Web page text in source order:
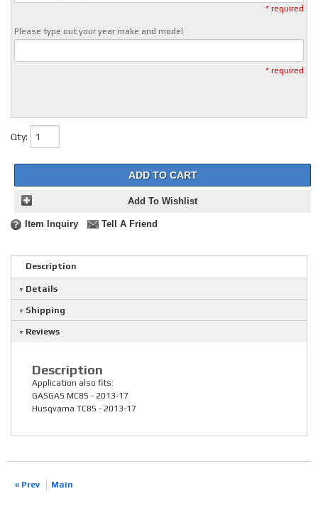
* required
Please type out your year make and model
* required
Qty:
ADD TO CART
Add To Wishlist
Item Inquiry Tell A Friend
Description
Details
Shipping
Reviews
Description
Application also fits:
GASGAS MC85 - 2013-17
Husqvarna TC85 - 2013-17
« Prev Main